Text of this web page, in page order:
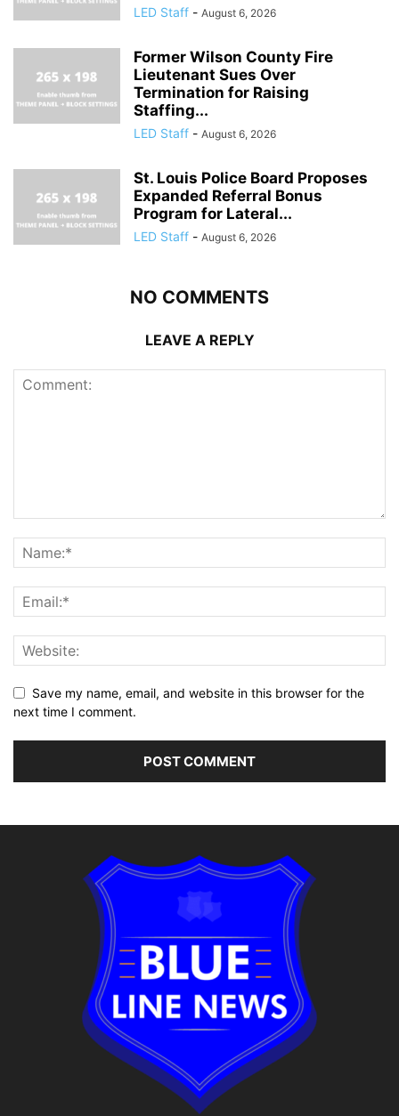
LED Staff - August 6, 2026
Former Wilson County Fire
Lieutenant Sues Over
Termination for Raising
Staffing...
LED Staff - August 6, 2026
St. Louis Police Board Proposes
Expanded Referral Bonus
Program for Lateral...
LED Staff - August 6, 2026
NO COMMENTS
LEAVE A REPLY
Save my name, email, and website in this browser for the
next time I comment.